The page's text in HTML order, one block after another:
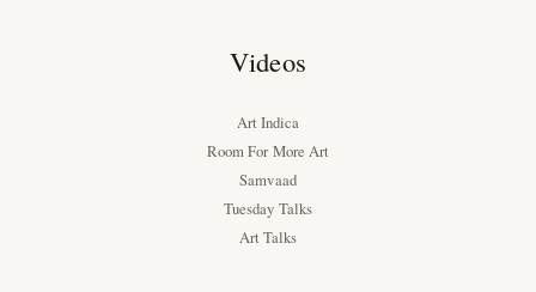
Videos
Art Indica
Room For More Art
Samvaad
Tuesday Talks
Art Talks